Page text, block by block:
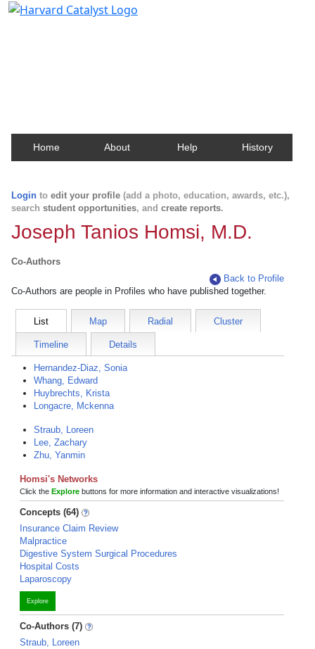
Home About Help History
Login to edit your profile (add a photo, education, awards, etc.),
search student opportunities, and create reports.
Joseph Tanios Homsi, M.D.
Co-Authors
Back to Profile
Co-Authors are people in Profiles who have published together.
List Map Radial Cluster
Timeline Details
Hernandez-Diaz, Sonia
Whang, Edward
Huybrechts, Krista
Longacre, Mckenna
Straub, Loreen
Lee, Zachary
Zhu, Yanmin
Homsi's Networks
Click the Explore buttons for more information and interactive visualizations!
Concepts (64)
Insurance Claim Review
Malpractice
Digestive System Surgical Procedures
Hospital Costs
Laparoscopy
Explore
Co-Authors (7)
Straub, Loreen